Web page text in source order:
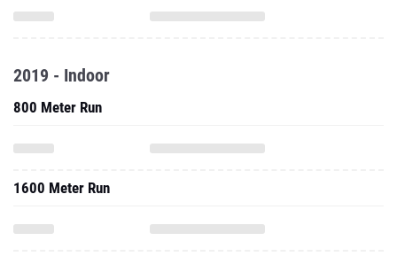
2019 - Indoor
800 Meter Run
1600 Meter Run